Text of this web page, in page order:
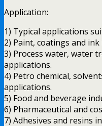
Application:
1) Typical applications
2) Paint, coatings and
3) Process water, water
applications.
4) Petro chemical,
applications.
5) Food and beverage
6) Pharmaceutical and
7) Adhesives and resins